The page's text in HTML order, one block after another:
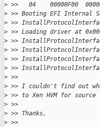
> >>   04    00000F00
> >> Booting EFI Internal
> >> InstallProtocolInterface:
> >> Loading driver at
> >> InstallProtocolInterface:
> >> InstallProtocolInterface:
> >> InstallProtocolInterface:
> >> InstallProtocolInterface:
> >>
> >> I couldn't find out
> >> to Xen HVM for
> >>
> >> Thanks,
> >>